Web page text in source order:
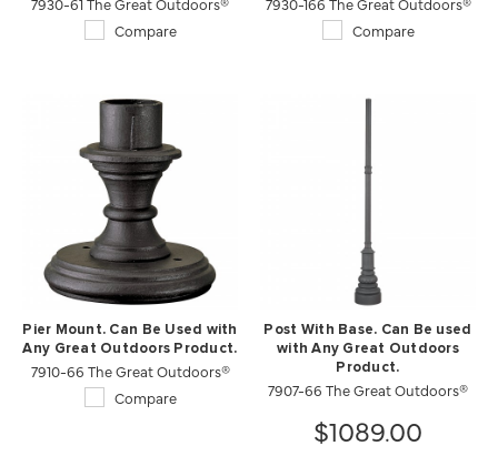
Compare
Compare
Pier Mount. Can Be Used with
Any Great Outdoors Product.
7910-66 The Great Outdoors®
Compare
Post With Base. Can Be used
with Any Great Outdoors
Product.
7907-66 The Great Outdoors®
$1089.00